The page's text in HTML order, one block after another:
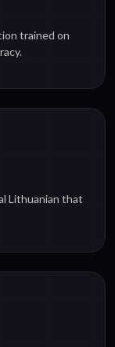
trained on
Lithuanian that